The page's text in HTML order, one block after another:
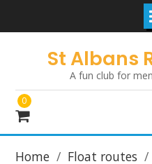
St Albans
A fun club for
0
Home Float routes